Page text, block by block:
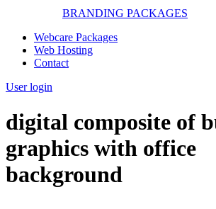
BRANDING PACKAGES
Webcare Packages
Web Hosting
Contact
User login
digital composite of
graphics with office
background